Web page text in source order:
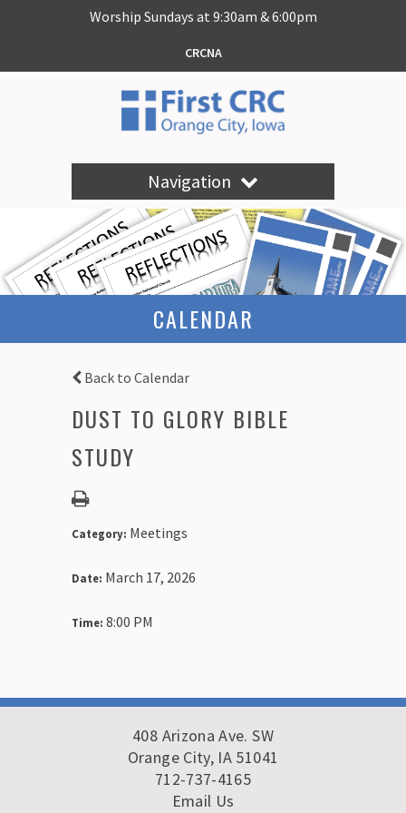
Worship Sundays at 9:30am & 6:00pm
CRCNA
Navigation
CALENDAR
Back to Calendar
DUST TO GLORY BIBLE
STUDY
Category: Meetings
Date: March 17, 2026
Time: 8:00 PM
408 Arizona Ave. SW
Orange City, IA 51041
712-737-4165
Email Us